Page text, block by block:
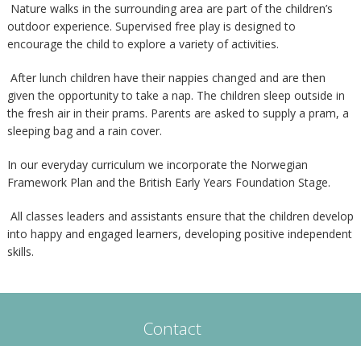
Nature walks in the surrounding area are part of the children’s
outdoor experience. Supervised free play is designed to
encourage the child to explore a variety of activities.
After lunch children have their nappies changed and are then
given the opportunity to take a nap. The children sleep outside in
the fresh air in their prams. Parents are asked to supply a pram, a
sleeping bag and a rain cover.
In our everyday curriculum we incorporate the Norwegian
Framework Plan and the British Early Years Foundation Stage.
All classes leaders and assistants ensure that the children develop
into happy and engaged learners, developing positive independent
skills.
Contact